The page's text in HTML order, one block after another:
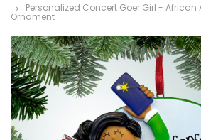
Personalized Concert Goer Girl -
Ornament